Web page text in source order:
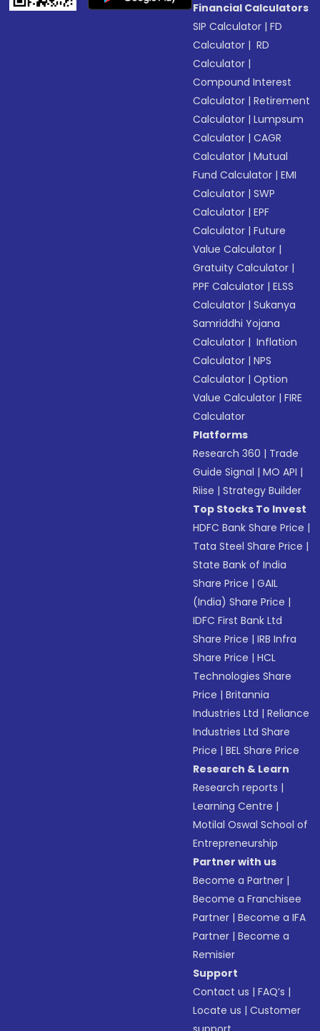
Financial Calculators
SIP Calculator |FD
Calculator | RD
Calculator |
Compound Interest
Calculator |Retirement
Calculator |Lumpsum
Calculator |CAGR
Calculator |Mutual
Fund Calculator |EMI
Calculator |SWP
Calculator |EPF
Calculator |Future
Value Calculator |
Gratuity Calculator |
PPF Calculator |ELSS
Calculator |Sukanya
Samriddhi Yojana
Calculator | Inflation
Calculator |NPS
Calculator |Option
Value Calculator |FIRE
Calculator
Platforms
Research 360 | Trade
Guide Signal |MO API |
Riise |Strategy Builder
Top Stocks To Invest
HDFC Bank Share Price |
Tata Steel Share Price |
State Bank of India
Share Price |GAIL
(India) Share Price |
IDFC First Bank Ltd
Share Price |IRB Infra
Share Price |HCL
Technologies Share
Price |Britannia
Industries Ltd |Reliance
Industries Ltd Share
Price |BEL Share Price
Research & Learn
Research reports |
Learning Centre |
Motilal Oswal School of
Entrepreneurship
Partner with us
Become a Partner |
Become a Franchisee
Partner |Become a IFA
Partner |Become a
Remisier
Support
Contact us |FAQ’s |
Locate us |Customer